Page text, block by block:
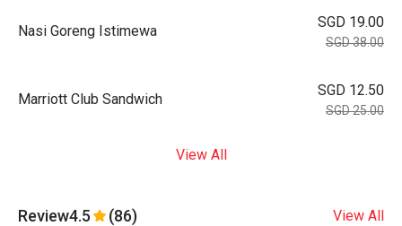
Nasi Goreng Istimewa
SGD 19.00
SGD 38.00
Marriott Club Sandwich
SGD 12.50
SGD 25.00
View All
Review4.5 (86) View All